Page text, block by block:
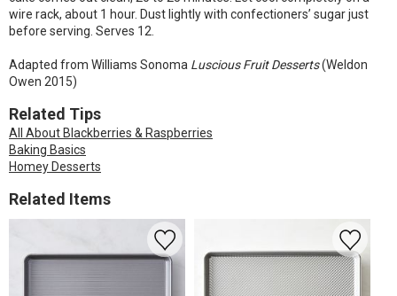
wire rack, about 1 hour. Dust lightly with confectioners’ sugar just
before serving. Serves 12.
Adapted from Williams Sonoma Luscious Fruit Desserts(Weldon
Owen 2015)
Related Tips
All About Blackberries & Raspberries
Baking Basics
Homey Desserts
Related Items